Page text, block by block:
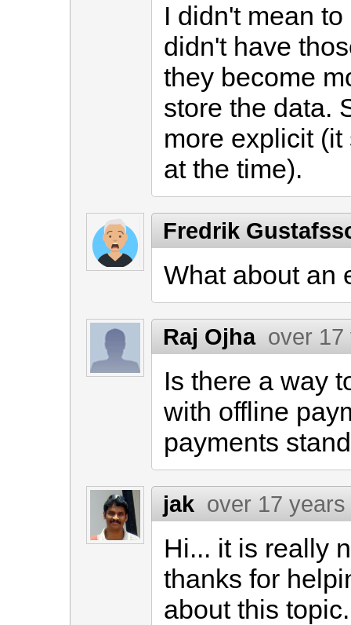
I didn't mean
didn't have
they become
store the data.
more explicit
at the time).
Fredrik
What about an
Raj Ojha over 17
Is there a way
with offline
payments
jak over 17 years
Hi... it is really
thanks for
about this